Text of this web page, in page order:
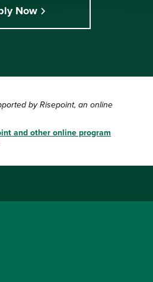
Now
by Risepoint, an online
and other online program